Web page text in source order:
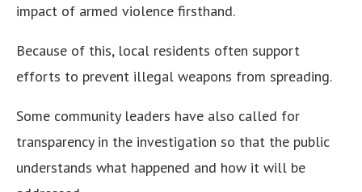
impact of armed violence firsthand.
Because of this, local residents often support
efforts to prevent illegal weapons from spreading.
Some community leaders have also called for
transparency in the investigation so that the public
understands what happened and how it will be